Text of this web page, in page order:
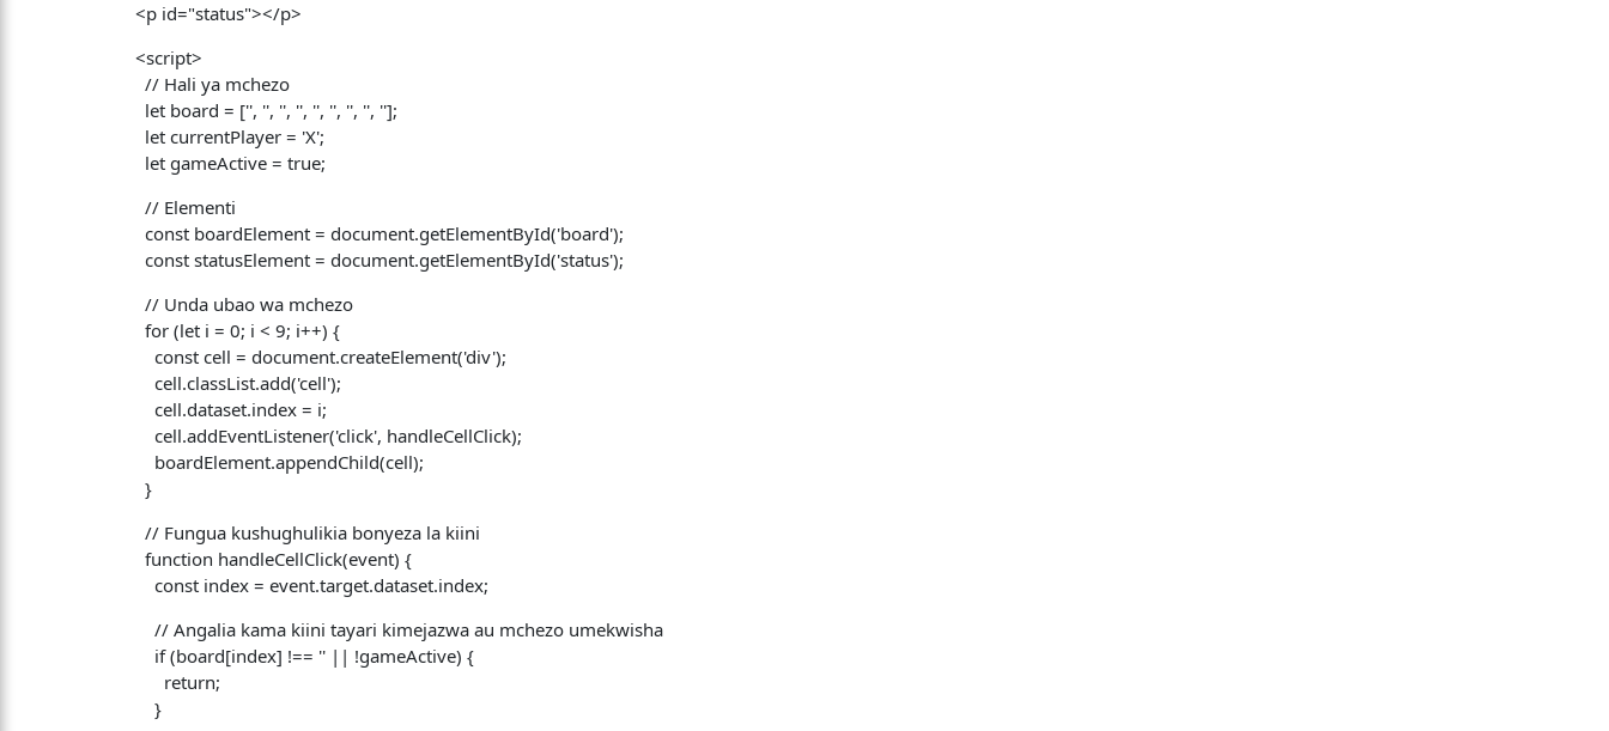
<p id="status"></p>
<script>
// Hali ya mchezo
let board = ['', '', '', '', '', '', '', '', ''];
let currentPlayer = 'X';
let gameActive = true;
// Elementi
const boardElement = document.getElementById('board');
const statusElement = document.getElementById('status');
// Unda ubao wa mchezo
for (let i = 0; i < 9; i++) {
const cell = document.createElement('div');
cell.classList.add('cell');
cell.dataset.index = i;
cell.addEventListener('click', handleCellClick);
boardElement.appendChild(cell);
}
// Fungua kushughulikia bonyeza la kiini
function handleCellClick(event) {
const index = event.target.dataset.index;
// Angalia kama kiini tayari kimejazwa au mchezo umekwisha
if (board[index] !== '' || !gameActive) {
return;
}